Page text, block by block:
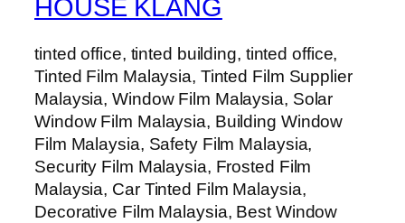
HOUSE KLANG
tinted office, tinted building, tinted office,
Tinted Film Malaysia, Tinted Film Supplier
Malaysia, Window Film Malaysia, Solar
Window Film Malaysia, Building Window
Film Malaysia, Safety Film Malaysia,
Security Film Malaysia, Frosted Film
Malaysia, Car Tinted Film Malaysia,
Decorative Film Malaysia, Best Window